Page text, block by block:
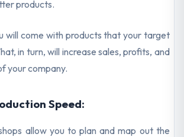
products.
will come with products that your target
in turn, will increase sales, profits, and
your company.
Speed:
allow you to plan and map out the